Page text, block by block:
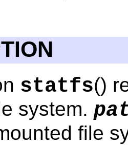
statfs()
system.
file